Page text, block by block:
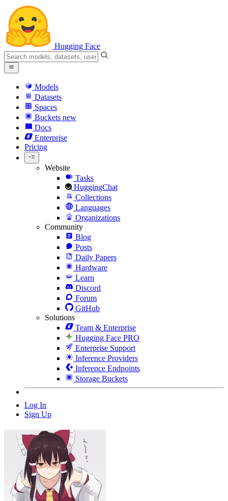
Hugging Face
Models
Datasets
Spaces
Buckets new
Docs
Enterprise
Pricing
Website
Tasks
HuggingChat
Collections
Languages
Organizations
Community
Blog
Posts
Daily Papers
Hardware
Learn
Discord
Forum
GitHub
Solutions
Team & Enterprise
Hugging Face PRO
Enterprise Support
Inference Providers
Inference Endpoints
Storage Buckets
Log In
Sign Up